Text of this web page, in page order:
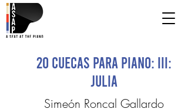
20 Cuecas para Piano: III:
Julia
Simeón Roncal Gallardo